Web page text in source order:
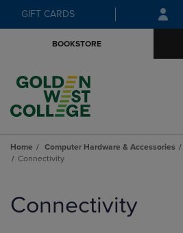
Skip
to
Skip
to
menu
GIFT CARDS
BOOKSTORE
Home Computer Hardware & Accessories
Connectivity
products
Connectivity